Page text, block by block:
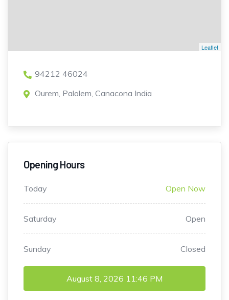
Leaflet
94212 46024
Ourem, Palolem, Canacona India
Opening Hours
Today Open Now
Saturday Open
Sunday Closed
August 8, 2026 11:46 PM